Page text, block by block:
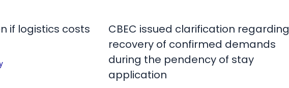
if logistics costs
CBEC issued clarification regarding
recovery of confirmed demands
during the pendency of stay
application